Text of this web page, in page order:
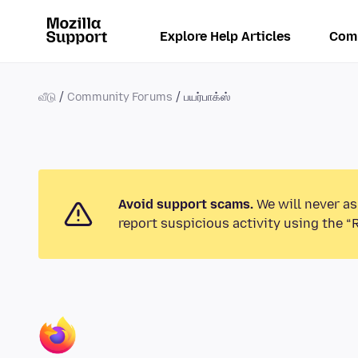
Explore Help Articles
வீடு Community Forums பயர்பாக்ஸ்
Avoid support scams. We will never
report suspicious activity using the